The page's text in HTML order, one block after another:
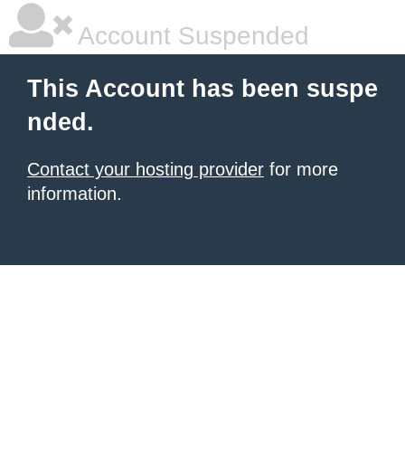
Account Suspended
This Account has been suspe
nded.
Contact your hosting provider for more
information.